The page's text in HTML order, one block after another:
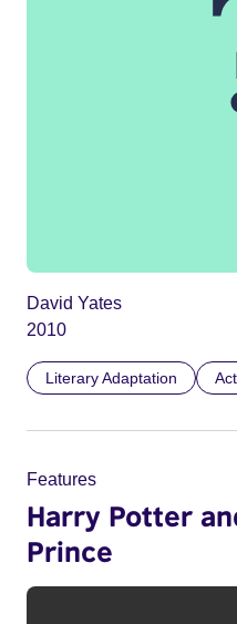
David Yates
2010
Literary Adaptation
Features
Harry Potter
Prince